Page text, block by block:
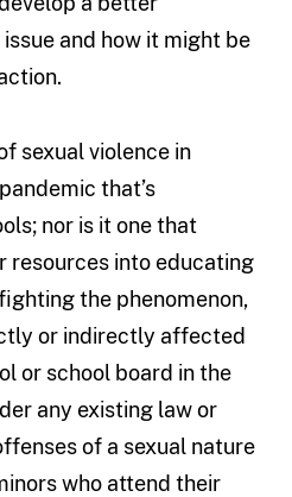
and how it might be
sexual violence in
that’s
nor is it one that
resources into educating
the phenomenon,
or indirectly affected
or school board in the
any existing law or
of a sexual nature
who attend their